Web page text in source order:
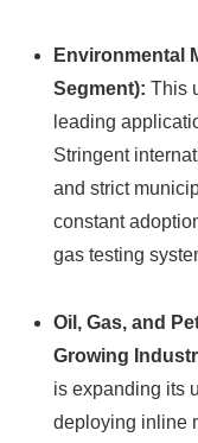
Environmental
Segment): This
leading
Stringent
and strict
constant
gas testing
Oil, Gas, and
Growing
is expanding its
deploying inline